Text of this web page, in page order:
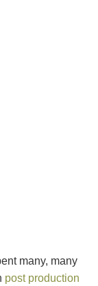
many, many
post production